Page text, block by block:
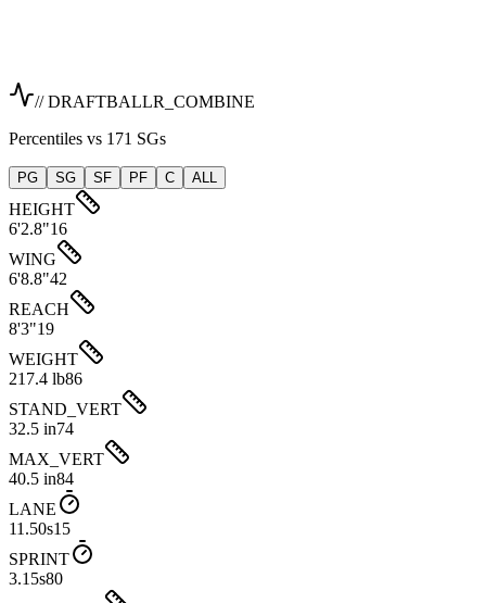
// DRAFTBALLR_COMBINE
Percentiles vs 171 SGs
PG SG SF PF C ALL
HEIGHT
6'2.8"16
WING
6'8.8"42
REACH
8'3"19
WEIGHT
217.4 lb86
STAND_VERT
32.5 in74
MAX_VERT
40.5 in84
LANE
11.50s15
SPRINT
3.15s80